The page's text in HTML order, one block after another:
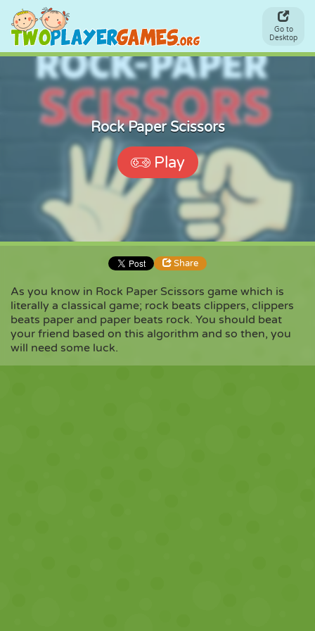
Go to
Desktop
Rock Paper Scissors
Play
Share
Share Embed
As you know in Rock Paper Scissors game which is
literally a classical game; rock beats clippers, clippers
beats paper and paper beats rock. You should beat
your friend based on this algorithm and so then, you
will need some luck.